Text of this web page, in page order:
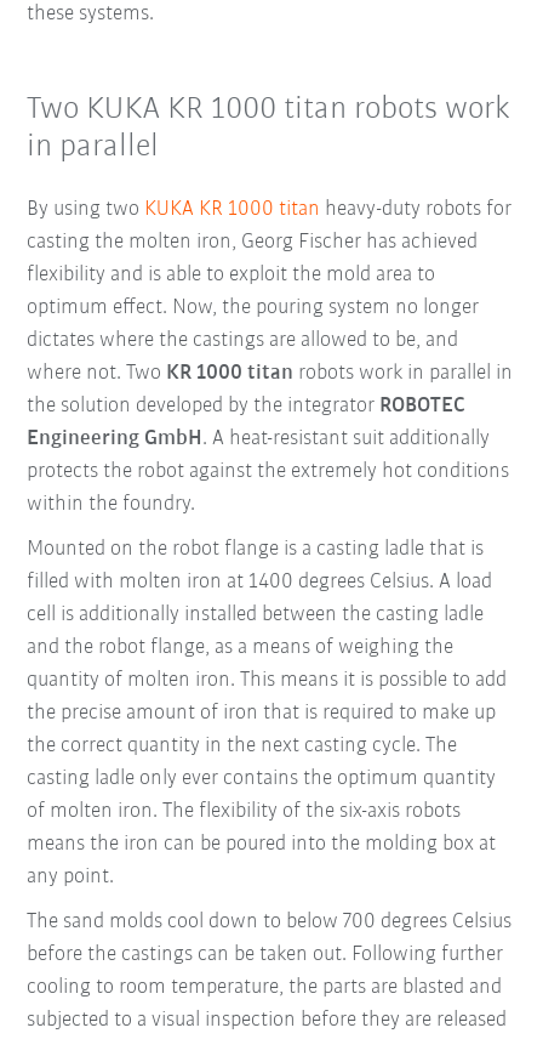
these systems.
Two KUKA KR 1000 titan robots work
in parallel
By using two KUKA KR 1000 titan heavy-duty robots for
casting the molten iron, Georg Fischer has achieved
flexibility and is able to exploit the mold area to
optimum effect. Now, the pouring system no longer
dictates where the castings are allowed to be, and
where not. Two KR 1000 titan robots work in parallel in
the solution developed by the integrator ROBOTEC
Engineering GmbH. A heat-resistant suit additionally
protects the robot against the extremely hot conditions
within the foundry.
Mounted on the robot flange is a casting ladle that is
filled with molten iron at 1400 degrees Celsius. A load
cell is additionally installed between the casting ladle
and the robot flange, as a means of weighing the
quantity of molten iron. This means it is possible to add
the precise amount of iron that is required to make up
the correct quantity in the next casting cycle. The
casting ladle only ever contains the optimum quantity
of molten iron. The flexibility of the six-axis robots
means the iron can be poured into the molding box at
any point.
The sand molds cool down to below 700 degrees Celsius
before the castings can be taken out. Following further
cooling to room temperature, the parts are blasted and
subjected to a visual inspection before they are released